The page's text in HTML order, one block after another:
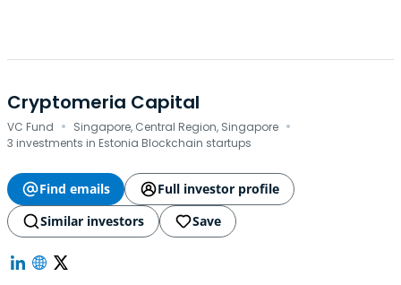
Cryptomeria Capital
VC Fund · Singapore, Central Region, Singapore ·
3 investments in Estonia Blockchain startups
Find emails
Full investor profile
Similar investors
Save